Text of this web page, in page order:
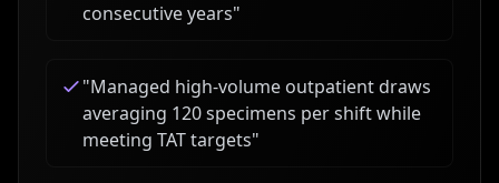
consecutive years"
"Managed high-volume outpatient draws
averaging 120 specimens per shift while
meeting TAT targets"